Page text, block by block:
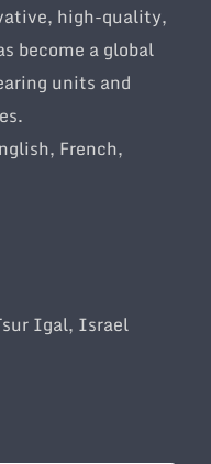
high-quality,
become a global
units and
French,
Igal, Israel